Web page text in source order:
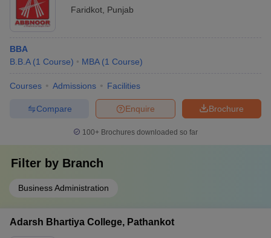
Faridkot Punjab
BBA
B.B.A (1 Course) MBA (1 Course)
Courses Admissions Facilities
Brochure
Enquire
Compare
100+ Brochures downloaded so far
Filter by Branch
Business Administration
Adarsh Bhartiya College, Pathankot